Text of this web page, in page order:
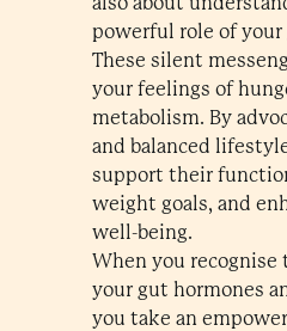
powerful role of your
These silent
your feelings of
metabolism. By
and balanced
support their
weight goals, and
well-being.
When you
your gut hormones
you take an